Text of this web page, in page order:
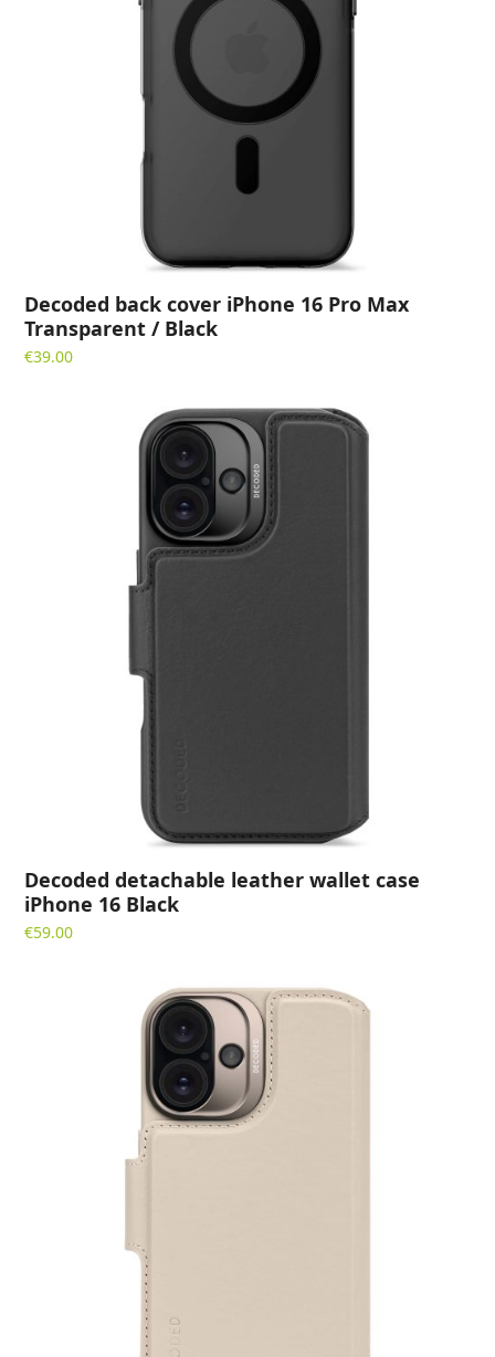
Decoded back cover iPhone 16 Pro Max
Transparent / Black
€39.00
Decoded detachable leather wallet case
iPhone 16 Black
€59.00